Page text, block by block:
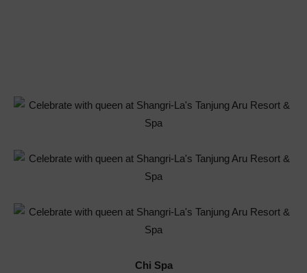
Chi Spa